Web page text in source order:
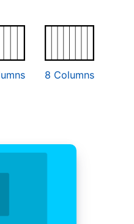
8 Columns